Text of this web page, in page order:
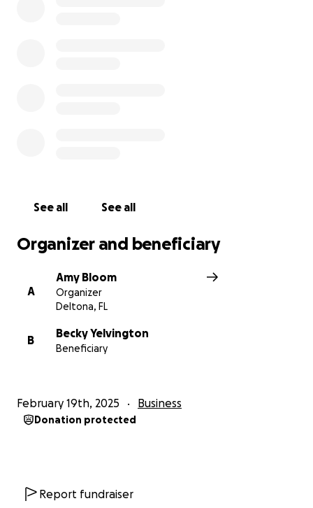
See all See all
Organizer and beneficiary
A
Amy Bloom
Organizer
Deltona, FL
B
Becky Yelvington
Beneficiary
February 19th, 2025 Business
Donation protected
Report fundraiser